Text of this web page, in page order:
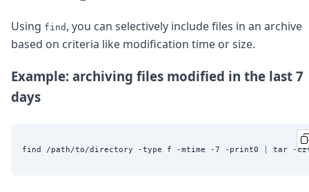
Using find , you can selectively include files in an archive
based on criteria like modification time or size.
Example: archiving files modified in the last 7
days
find /path/to/directory -type f -mtime -7 -print0